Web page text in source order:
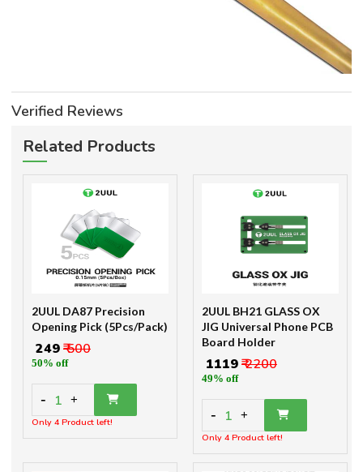
Verified Reviews
Related Products
2UUL DA87 Precision
Opening Pick (5Pcs/Pack)
₹ 249₹ 500
50% off
- 1 +
Only 4 Product left!
2UUL BH21 GLASS OX
JIG Universal Phone PCB
Board Holder
₹ 1119₹ 2200
49% off
- 1 +
Only 4 Product left!